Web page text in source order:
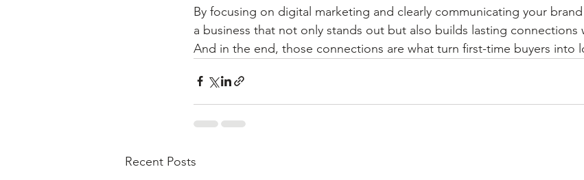
By focusing on digital marketing and clearly communicating your brand
a business that not only stands out but also builds lasting connections
And in the end, those connections are what turn first-time buyers into
Recent Posts